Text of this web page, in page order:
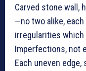
Carved stone wall,
—no two alike,
irregularities which
Imperfections, not
Each uneven